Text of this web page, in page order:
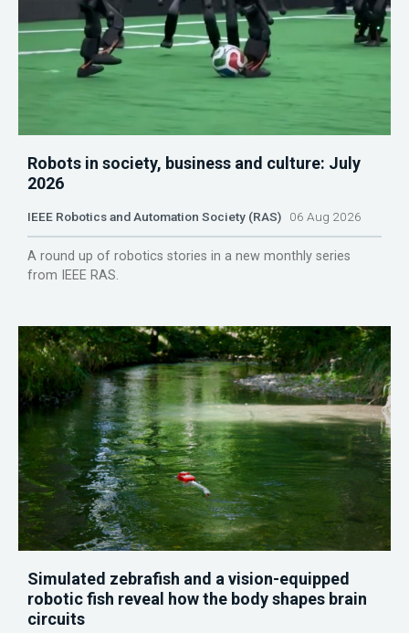
Robots in society, business and culture: July
2026
IEEE Robotics and Automation Society (RAS) 06 Aug 2026
A round up of robotics stories in a new monthly series
from IEEE RAS.
Simulated zebrafish and a vision-equipped
robotic fish reveal how the body shapes brain
circuits